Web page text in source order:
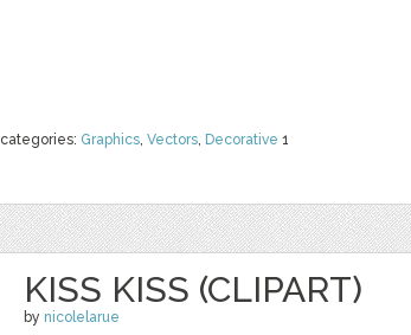
categories: Graphics, Vectors, Decorative 1
KISS KISS (CLIPART)
by nicolelarue